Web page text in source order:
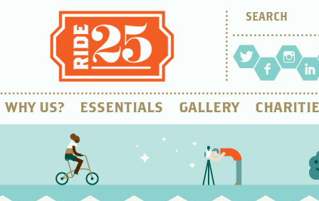
WHY US? ESSENTIALS GALLERY